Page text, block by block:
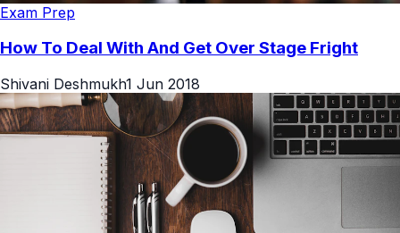
Exam Prep
How To Deal With And Get Over Stage Fright
Shivani Deshmukh1 Jun 2018